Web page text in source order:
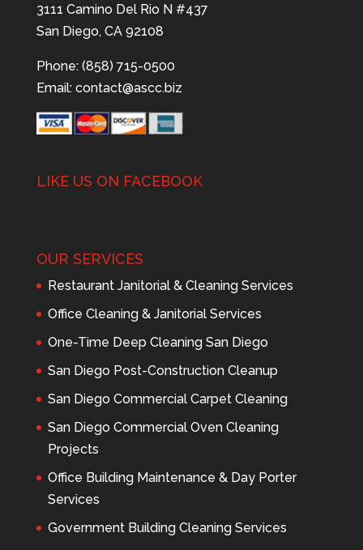
3111 Camino Del Rio N #437
San Diego, CA 92108
Phone: (858) 715-0500
Email: contact@ascc.biz
LIKE US ON FACEBOOK
OUR SERVICES
Restaurant Janitorial & Cleaning Services
Office Cleaning & Janitorial Services
One-Time Deep Cleaning San Diego
San Diego Post-Construction Cleanup
San Diego Commercial Carpet Cleaning
San Diego Commercial Oven Cleaning
Projects
Office Building Maintenance & Day Porter
Services
Government Building Cleaning Services